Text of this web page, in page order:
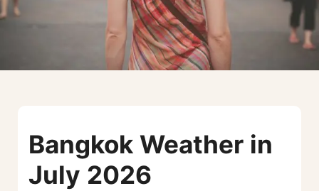
Bangkok Weather in
July 2026